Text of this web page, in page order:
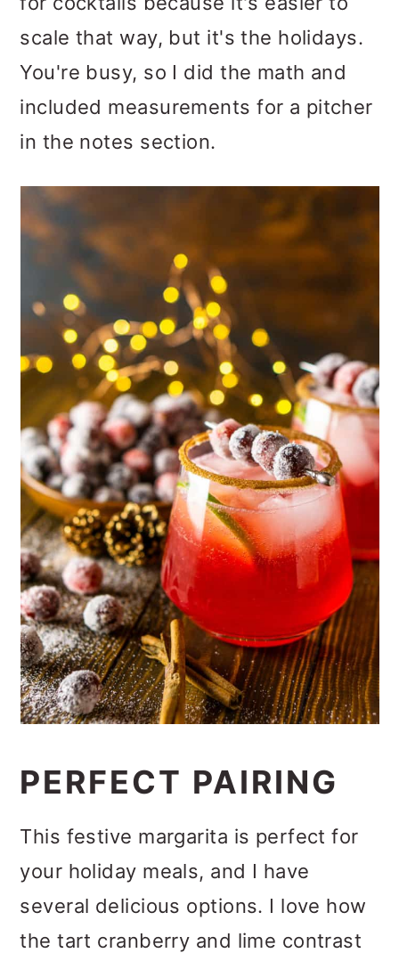
scale that way, but it's the holidays.
You're busy, so I did the math and
included measurements for a pitcher
in the notes section.
PERFECT PAIRING
This festive margarita is perfect for
your holiday meals, and I have
several delicious options. I love how
the tart cranberry and lime contrast